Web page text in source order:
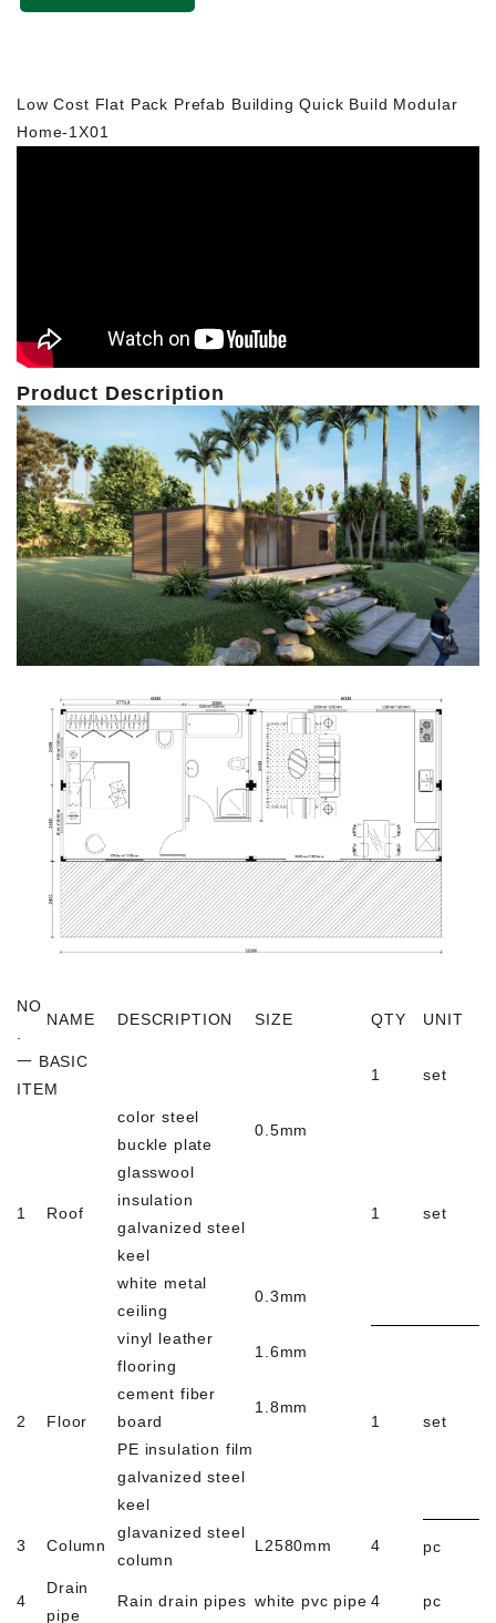
Low Cost Flat Pack Prefab Building Quick Build Modular
Home-1X01
Product Description
NO
NAME DESCRIPTION SIZE QTY UNIT
一 BASIC
ITEM
1 set
1 Roof
color steel
buckle plate
0.5mm
1 set
glasswool
insulation
galvanized steel
keel
white metal
ceiling
0.3mm
2 Floor
vinyl leather
flooring
1.6mm
1 set
cement fiber
board
1.8mm
PE insulation film
galvanized steel
keel
3 Column
glavanized steel
column
L2580mm 4 pc
4
Drain
pipe
Rain drain pipes white pvc pipe 4 pc